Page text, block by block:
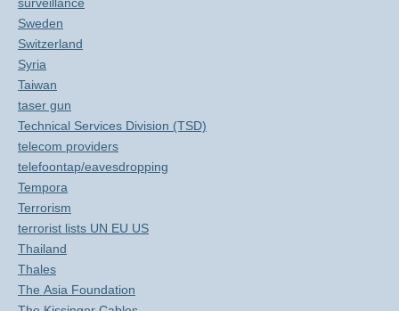
Sweden
Switzerland
Syria
Taiwan
taser gun
Technical Services Division (TSD)
telecom providers
telefoontap/eavesdropping
Tempora
Terrorism
terrorist lists UN EU US
Thailand
Thales
The Asia Foundation